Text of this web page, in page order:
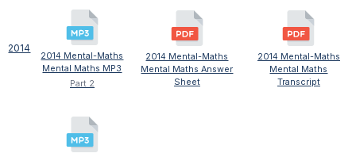
2014
2014 Mental-Maths
Mental Maths MP3
Part 2
2014 Mental-Maths
Mental Maths Answer
Sheet
2014 Mental-Maths
Mental Maths
Transcript